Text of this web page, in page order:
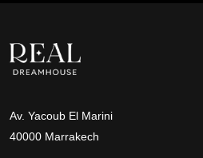
Av. Yacoub El Marini
40000 Marrakech